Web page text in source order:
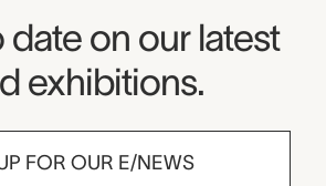
Newsletter
date on our latest
exhibitions.
FOR OUR E/NEWS